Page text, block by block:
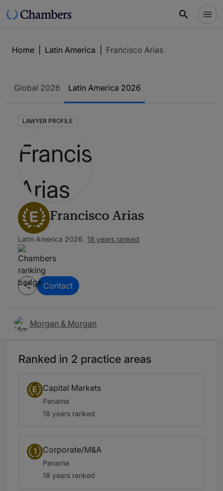
Home Latin America Francisco Arias
Global 2026 Latin America 2026
LAWYER PROFILE
E Francisco Arias
Latin America 2026 18 years ranked
Contact
Morgan & Morgan
Ranked in 2 practice areas
E Capital Markets
Panama
18 years ranked
1 Corporate/M&A
Panama
18 years ranked